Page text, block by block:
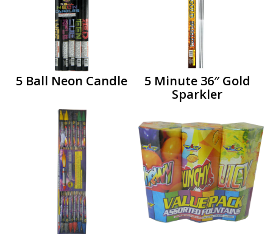
5 Ball Neon Candle
5 Minute 36″ Gold
Sparkler